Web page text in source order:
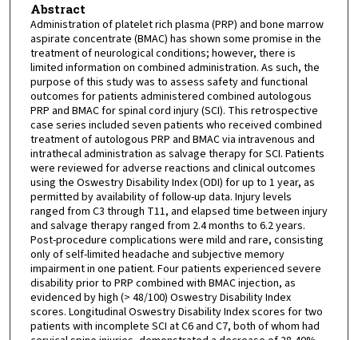
Abstract
Administration of platelet rich plasma (PRP) and bone marrow
aspirate concentrate (BMAC) has shown some promise in the
treatment of neurological conditions; however, there is
limited information on combined administration. As such, the
purpose of this study was to assess safety and functional
outcomes for patients administered combined autologous
PRP and BMAC for spinal cord injury (SCI). This retrospective
case series included seven patients who received combined
treatment of autologous PRP and BMAC via intravenous and
intrathecal administration as salvage therapy for SCI. Patients
were reviewed for adverse reactions and clinical outcomes
using the Oswestry Disability Index (ODI) for up to 1 year, as
permitted by availability of follow-up data. Injury levels
ranged from C3 through T11, and elapsed time between injury
and salvage therapy ranged from 2.4 months to 6.2 years.
Post-procedure complications were mild and rare, consisting
only of self-limited headache and subjective memory
impairment in one patient. Four patients experienced severe
disability prior to PRP combined with BMAC injection, as
evidenced by high (> 48/100) Oswestry Disability Index
scores. Longitudinal Oswestry Disability Index scores for two
patients with incomplete SCI at C6 and C7, both of whom had